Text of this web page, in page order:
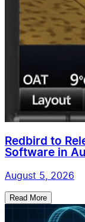
Redbird to
Software in
August 5, 2026
Read More